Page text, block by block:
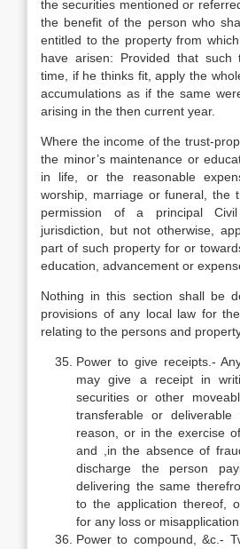
the securities mentioned or
the benefit of the person who
entitled to the property from
have arisen: Provided that such
time, if he thinks fit, apply the
accumulations as if the same
arising in the then current year.
Where the income of the trust-
the minor’s maintenance or
in life, or the reasonable
worship, marriage or funeral, the
permission of a principal
jurisdiction, but not otherwise,
part of such property for or
education, advancement or
Nothing in this section shall be
provisions of any local law for
relating to the persons and
Power to give receipts.-
may give a receipt in
securities or other
transferable or
reason, or in the exercise
and ,in the absence of
discharge the person
delivering the same
to the application thereof,
for any loss or misapplication
Power to compound, &c.-